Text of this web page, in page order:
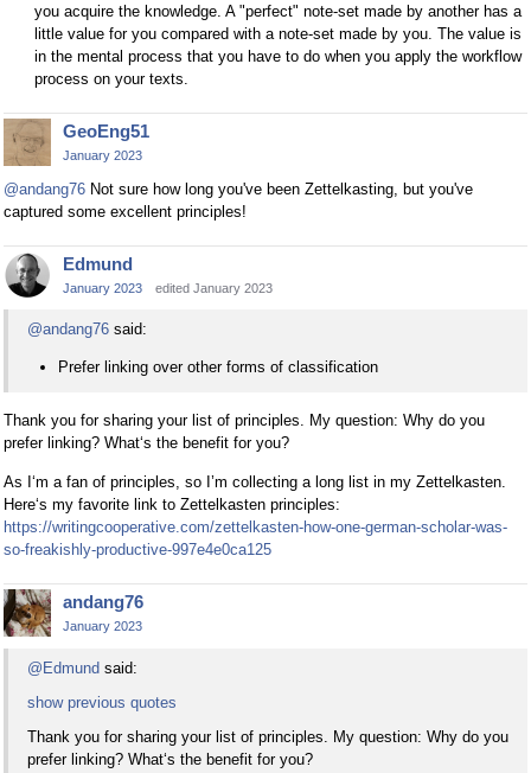
you acquire the knowledge. A "perfect" note-set made by another has a
little value for you compared with a note-set made by you. The value is
in the mental process that you have to do when you apply the workflow
process on your texts.
GeoEng51
January 2023
@andang76 Not sure how long you've been Zettelkasting, but you've
captured some excellent principles!
Edmund
January 2023 edited January 2023
@andang76 said:
Prefer linking over other forms of classification
Thank you for sharing your list of principles. My question: Why do you
prefer linking? What‘s the benefit for you?
As I‘m a fan of principles, so I’m collecting a long list in my Zettelkasten.
Here‘s my favorite link to Zettelkasten principles:
https://writingcooperative.com/zettelkasten-how-one-german-scholar-was-
so-freakishly-productive-997e4e0ca125
andang76
January 2023
@Edmund said:
show previous quotes
Thank you for sharing your list of principles. My question: Why do you
prefer linking? What‘s the benefit for you?